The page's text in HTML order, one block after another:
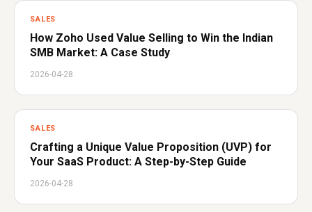
SALES
How Zoho Used Value Selling to Win the Indian
SMB Market: A Case Study
2026-04-28
SALES
Crafting a Unique Value Proposition (UVP) for
Your SaaS Product: A Step-by-Step Guide
2026-04-28